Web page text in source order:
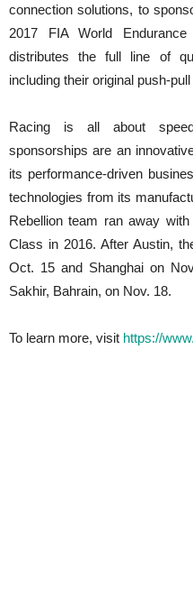
connection solutions, to
2017 FIA World
distributes the full line of
including their original push-
Racing is all about
sponsorships are an
its performance-driven
technologies from its
Rebellion team ran away
Class in 2016. After Austin,
Oct. 15 and Shanghai on
Sakhir, Bahrain, on Nov. 18.
To learn more, visit https://